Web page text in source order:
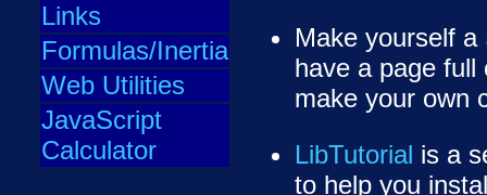
Links
Formulas/Inertia
Web Utilities
JavaScript
Calculator
Make yourself a
have a page
make your own
LibTutorial is a
to help you